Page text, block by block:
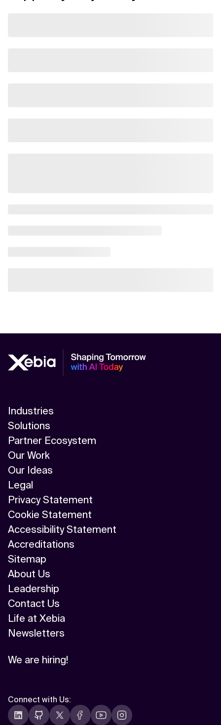
Industries
Solutions
Partner Ecosystem
Our Work
Our Ideas
Legal
Privacy Statement
Cookie Statement
Accessibility Statement
Accreditations
Sitemap
About Us
Leadership
Contact Us
Life at Xebia
Newsletters
We are hiring!
Connect with Us: